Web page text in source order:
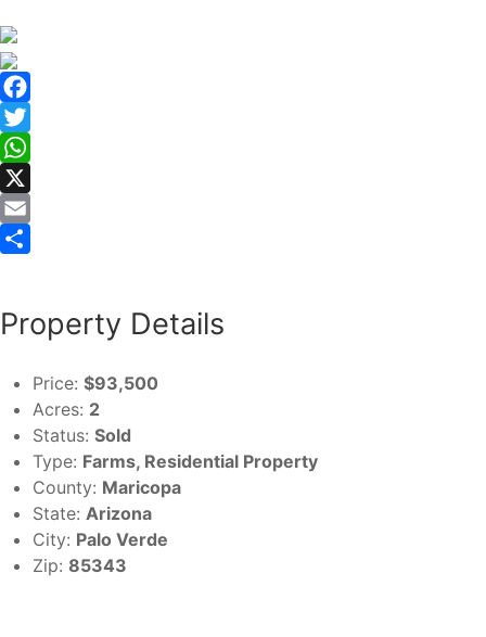
Facebook
Twitter
WhatsApp
X
Email
Property Details
Price: $93,500
Acres: 2
Status: Sold
Type: Farms, Residential Property
County: Maricopa
State: Arizona
City: Palo Verde
Zip: 85343